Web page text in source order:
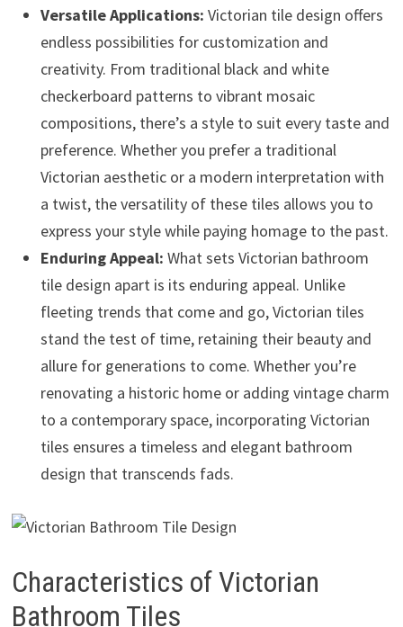
Versatile Applications: Victorian tile design offers
endless possibilities for customization and
creativity. From traditional black and white
checkerboard patterns to vibrant mosaic
compositions, there’s a style to suit every taste and
preference. Whether you prefer a traditional
Victorian aesthetic or a modern interpretation with
a twist, the versatility of these tiles allows you to
express your style while paying homage to the past.
Enduring Appeal: What sets Victorian bathroom
tile design apart is its enduring appeal. Unlike
fleeting trends that come and go, Victorian tiles
stand the test of time, retaining their beauty and
allure for generations to come. Whether you’re
renovating a historic home or adding vintage charm
to a contemporary space, incorporating Victorian
tiles ensures a timeless and elegant bathroom
design that transcends fads.
Characteristics of Victorian
Bathroom Tiles